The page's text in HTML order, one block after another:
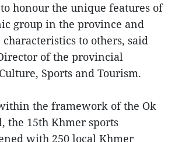
honour the unique features of
group in the province and
to others, said
of the provincial
Sports and Tourism.
the framework of the Ok
the 15th Khmer sports
with 250 local Khmer